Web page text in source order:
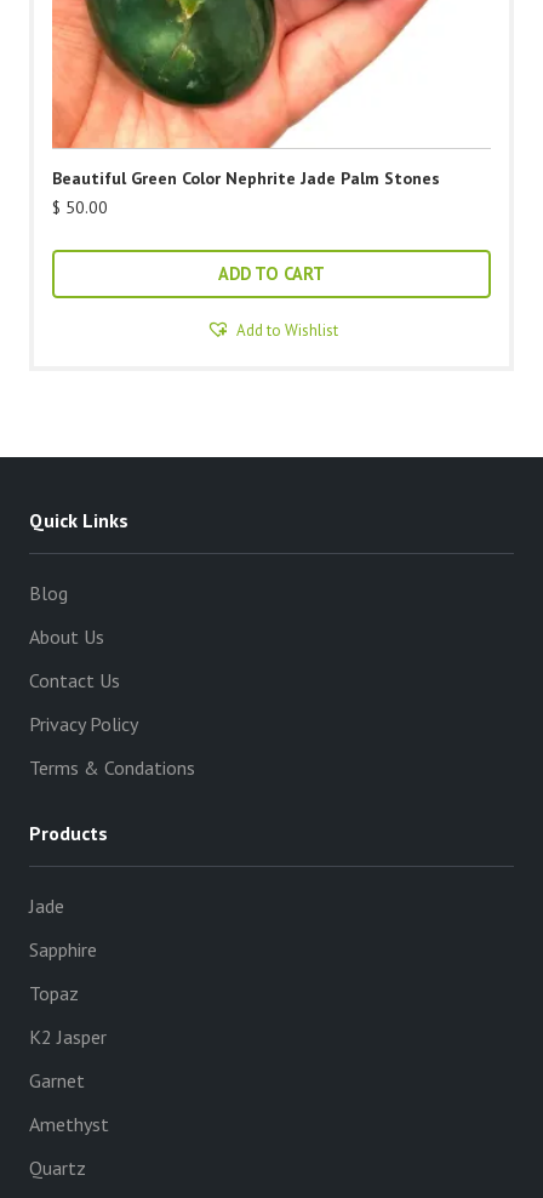
Beautiful Green Color Nephrite Jade Palm Stones
$ 50.00
ADD TO CART
Add to Wishlist
Quick Links
Blog
About Us
Contact Us
Privacy Policy
Terms & Condations
Products
Jade
Sapphire
Topaz
K2 Jasper
Garnet
Amethyst
Quartz